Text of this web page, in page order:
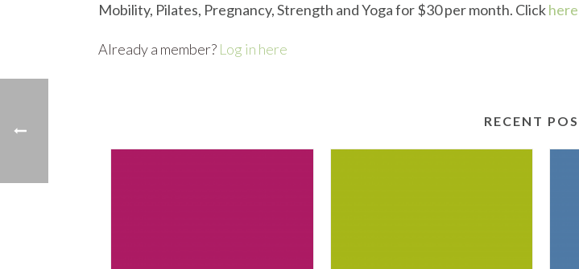
Mobility, Pilates, Pregnancy, Strength and Yoga for $30 per month. Clickhere
Already a member? Log in here
RECENT